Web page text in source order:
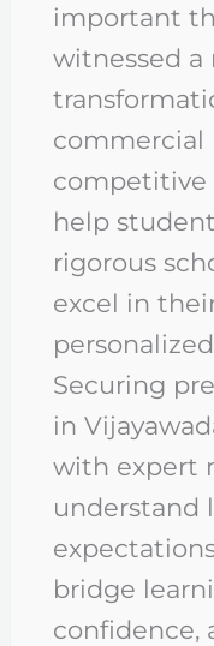
important
witnessed a
commercial
competitive
help
rigorous
excel in
Securing
in
with expert
understand
bridge
confidence,